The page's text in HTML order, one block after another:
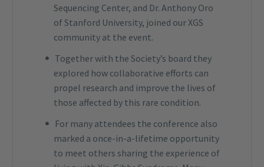
Sequencing Center, and Dr. Anthony Oro
of Stanford University, joined our XGS
community at the event.
Together with the Society’s board they
explored how collaborative efforts can
propel research and improve the lives of
those affected by this rare condition.
For many attendees the conference also
marked a once-in-a-lifetime opportunity
to meet others sharing the experience of